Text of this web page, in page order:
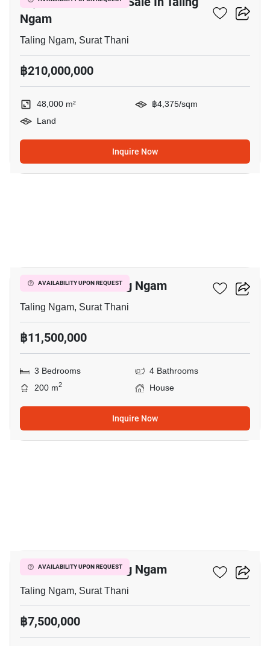
Ngam
Taling Ngam, Surat Thani
฿210,000,000
48,000 m²
฿4,375/sqm
Land
Inquire Now
AVAILABILITY UPON REQUEST
3-BR House In Taling Ngam
Taling Ngam, Surat Thani
฿11,500,000
3 Bedrooms
4 Bathrooms
200 m2 House
Inquire Now
AVAILABILITY UPON REQUEST
3-BR House In Taling Ngam
Taling Ngam, Surat Thani
฿7,500,000